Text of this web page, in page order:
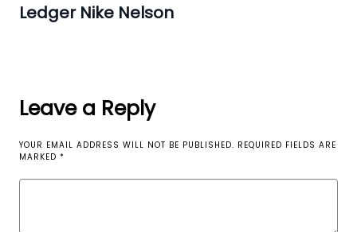
Ledger Nike Nelson
Leave a Reply
YOUR EMAIL ADDRESS WILL NOT BE PUBLISHED. REQUIRED FIELDS ARE
MARKED *